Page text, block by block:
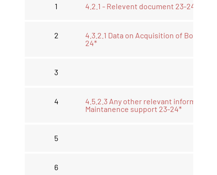
1 4.2.1 - Relevent document 23-24*
2
4.3.2.1 Data on Acquisition of Book 23-
24*
3
4
4.5.2.3 Any other relevant information
Maintanence support 23-24*
5
6